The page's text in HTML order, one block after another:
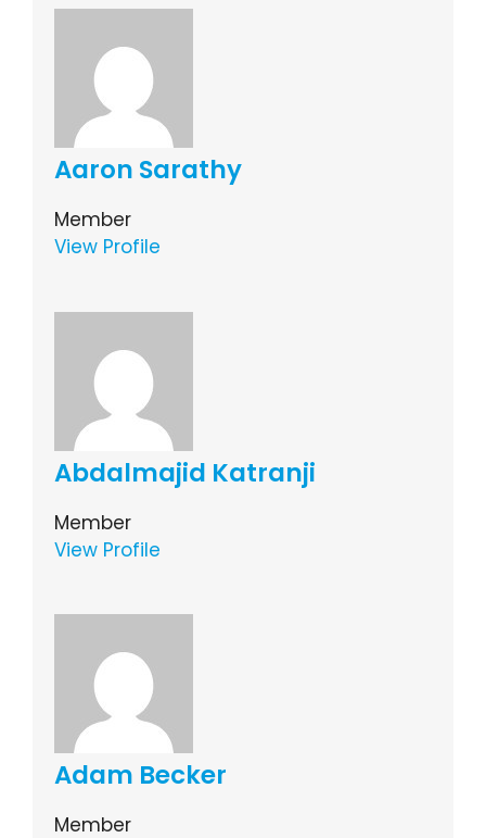
Aaron Sarathy
Member
View Profile
Abdalmajid Katranji
Member
View Profile
Adam Becker
Member